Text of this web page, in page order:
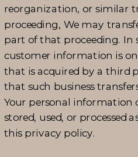
reorganization, or similar
proceeding, We may
part of that proceeding. In
customer information is
that is acquired by a third
that such business
Your personal information
stored, used, or processed
this privacy policy.